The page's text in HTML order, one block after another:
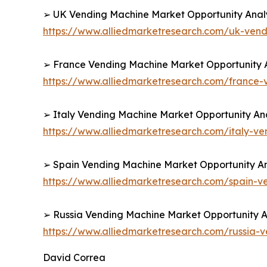
➢ UK Vending Machine Market Opportunity
https://www.alliedmarketresearch.com/uk-
➢ France Vending Machine Market Opportunity
https://www.alliedmarketresearch.com/france-
➢ Italy Vending Machine Market Opportunity
https://www.alliedmarketresearch.com/italy-
➢ Spain Vending Machine Market Opportunity
https://www.alliedmarketresearch.com/spain-
➢ Russia Vending Machine Market Opportunity
https://www.alliedmarketresearch.com/russia-
David Correa